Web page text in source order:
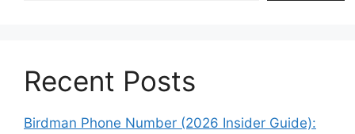
Recent Posts
Birdman Phone Number (2026 Insider Guide):